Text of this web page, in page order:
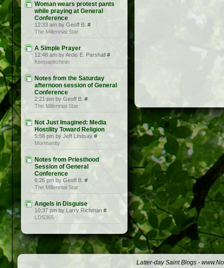
Woman wears protest pants
while praying at General
Conference
12:33 am by Geoff B. #
The Millennial Star
A Simple Prayer
12:48 am by Ardis E. Parshall #
Keepapitchinin
Notes from the Saturday
afternoon session of General
Conference
2:21 pm by Geoff B. #
The Millennial Star
Not Just Imagined: Media
Hostility Toward Religion
5:56 pm by Jeff Lindsay #
Mormanity
Notes from Priesthood
Session of General
Conference
6:26 pm by Geoff B. #
The Millennial Star
Angels in Disguise
10:37 pm by Larry Richman #
LDS365
Latter-day Saint Blogs -